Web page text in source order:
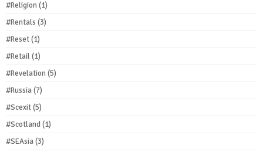
#Religion(1)
#Rentals (3)
#Reset(1)
#Retail(1)
#Revelation(5)
#Russia(7)
#Scexit(5)
#Scotland(1)
#SEAsia(3)